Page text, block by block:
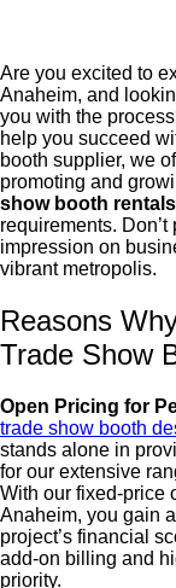
Are you excited to
Anaheim, and
you with the
help you succeed
booth supplier, we
promoting and
show booth
requirements.
impression on
vibrant metropolis.
Reasons
Trade Show
Open Pricing for
trade show booth
stands alone in
for our extensive
With our fixed-price
Anaheim, you gain
project’s financial
add-on billing and
priority.